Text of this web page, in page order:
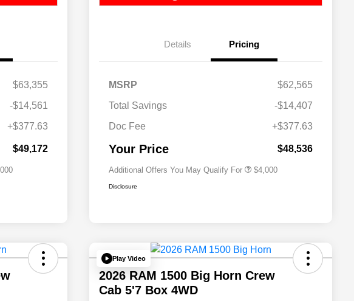
$63,355
-$14,561
+$377.63
$49,172
$500
Details Pricing
MSRP
$62,565
Total Savings
-$14,407
Doc Fee
+$377.63
Your Price $48,536
Additional Offers You May Qualify For
Driveability / Automobility Program
2026 National 2026 Military Bonus
$500
$4,000
Disclosure
Play Video
2026 RAM 1500 Big Horn Crew
Cab 5'7 Box 4WD